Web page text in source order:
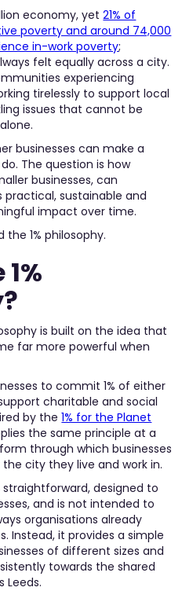
economy, yet21% of
poverty and around 74,000
in-work poverty;
felt equally across a city.
experiencing
tirelessly to support local
issues that cannot be
businesses can make a
The question is how
businesses, can
sustainable and
impact over time.
1% philosophy.
is built on the idea that
far more powerful when
to commit 1% of either
charitable and social
by the1% for the Planet
the same principle at a
through which businesses
city they live and work in.
designed to
and is not intended to
organisations already
Instead, it provides a simple
of different sizes and
towards the shared
Leeds.